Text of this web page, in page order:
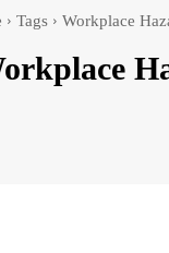
Tags Workplace